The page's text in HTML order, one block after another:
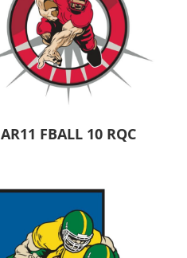
AR11 FBALL 10 RQC
All Products